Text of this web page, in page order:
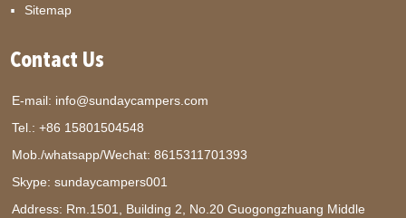
Sitemap
Contact Us
E-mail: info@sundaycampers.com
Tel.: +86 15801504548
Mob./whatsapp/Wechat:8615311701393
Skype:sundaycampers001
Address: Rm.1501, Building 2, No.20 Guogongzhuang Middle